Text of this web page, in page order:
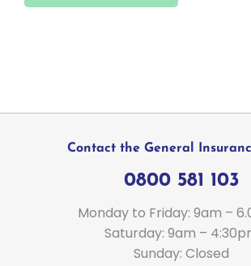
Contact the General
0800 581 103
Monday to Friday: 9am –
Saturday: 9am –
Sunday: Closed